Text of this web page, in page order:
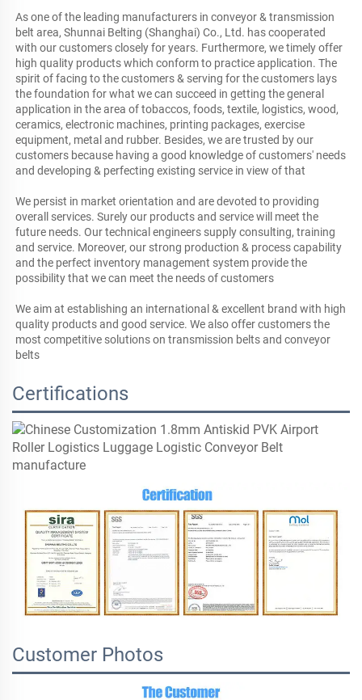
As one of the leading manufacturers in conveyor & transmission
belt area, Shunnai Belting (Shanghai) Co., Ltd. has cooperated
with our customers closely for years. Furthermore, we timely offer
high quality products which conform to practice application. The
spirit of facing to the customers & serving for the customers lays
the foundation for what we can succeed in getting the general
application in the area of tobaccos, foods, textile, logistics, wood,
ceramics, electronic machines, printing packages, exercise
equipment, metal and rubber. Besides, we are trusted by our
customers because having a good knowledge of customers' needs
and developing & perfecting existing service in view of that
We persist in market orientation and are devoted to providing
overall services. Surely our products and service will meet the
future needs. Our technical engineers supply consulting, training
and service. Moreover, our strong production & process capability
and the perfect inventory management system provide the
possibility that we can meet the needs of customers
We aim at establishing an international & excellent brand with high
quality products and good service. We also offer customers the
most competitive solutions on transmission belts and conveyor
belts
Certifications
Customer Photos